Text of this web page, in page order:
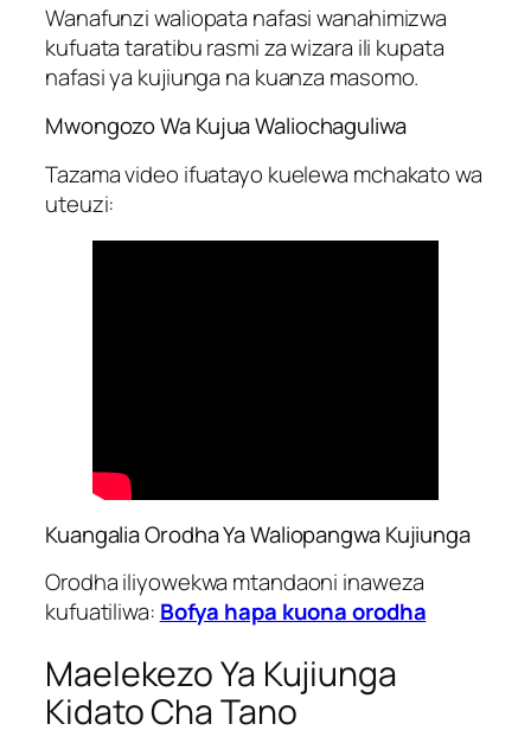
Wanafunzi waliopata nafasi wanahimizwa
kufuata taratibu rasmi za wizara ili kupata
nafasi ya kujiunga na kuanza masomo.
Mwongozo Wa Kujua Waliochaguliwa
Tazama video ifuatayo kuelewa mchakato wa
uteuzi:
Kuangalia Orodha Ya Waliopangwa Kujiunga
Orodha iliyowekwa mtandaoni inaweza
kufuatiliwa: Bofya hapa kuona orodha
Maelekezo Ya Kujiunga
Kidato Cha Tano